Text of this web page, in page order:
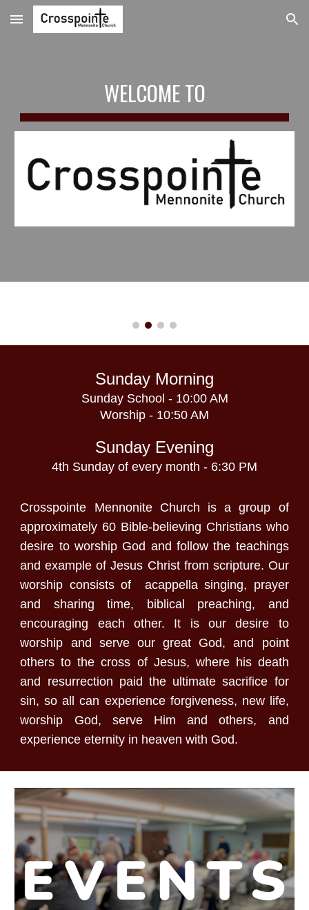
Skip to main content Skip to navigation
WELCOME TO
Sunday Morning
Sunday School - 10:00 AM
Worship - 10:50 AM
Sunday Evening
4th Sunday of every month - 6:30 PM
Crosspointe Mennonite Church is a group of
approximately 60 Bible-believing Christians who
desire to worship God and follow the teachings
and example of Jesus Christ from scripture. Our
worship consists of acappella singing, prayer
and sharing time, biblical preaching, and
encouraging each other. It is our desire to
worship and serve our great God, and point
others to the cross of Jesus, where his death
and resurrection paid the ultimate sacrifice for
sin, so all can experience forgiveness, new life,
worship God, serve Him and others, and
experience eternity in heaven with God.